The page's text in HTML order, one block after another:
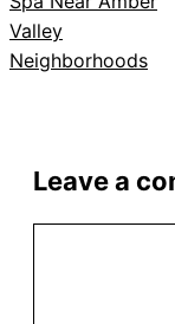
Leave a